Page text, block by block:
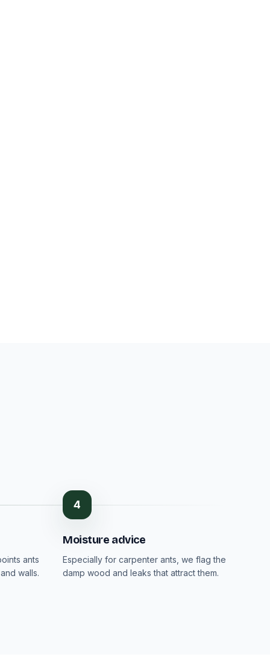
ants
walls.
4
Moisture advice
Especially for carpenter ants, we flag the
damp wood and leaks that attract them.